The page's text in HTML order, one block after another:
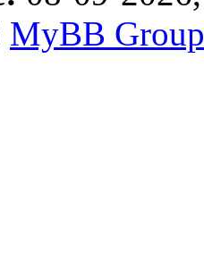
MyBB Group